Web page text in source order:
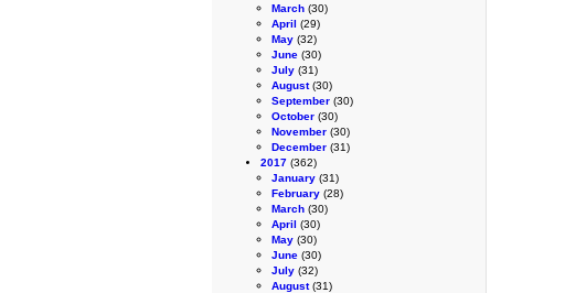
March (30)
April (29)
May (32)
June (30)
July (31)
August(30)
September (30)
October (30)
November (30)
December (31)
2017 (362)
January (31)
February (28)
March (30)
April (30)
May (30)
June (30)
July (32)
August(31)